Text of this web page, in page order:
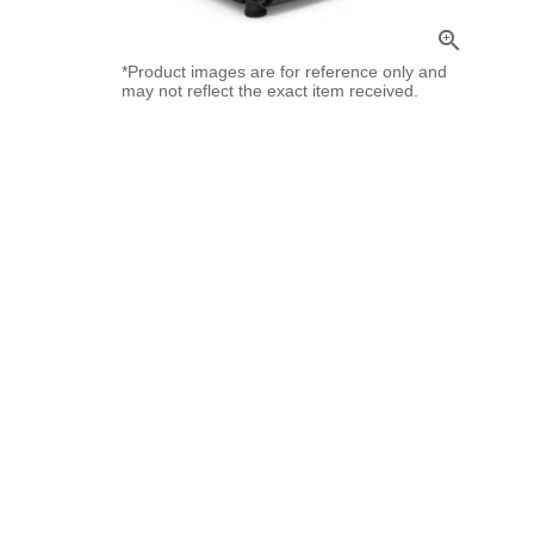
zoom_in
*Product images are for reference only and
may not reflect the exact item received.